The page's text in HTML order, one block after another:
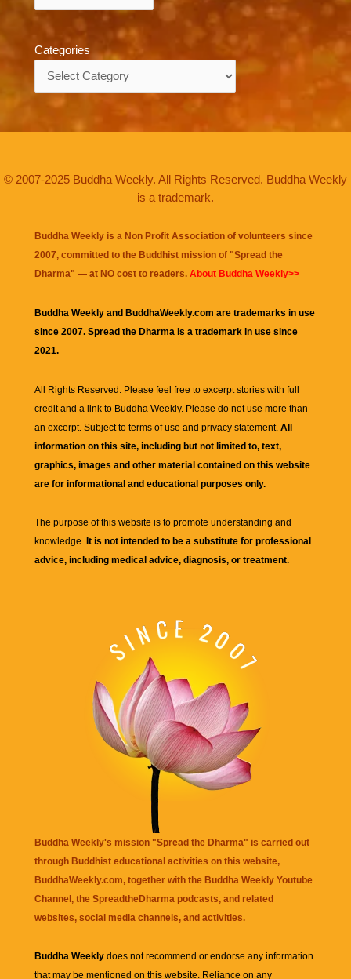
Categories
© 2007-2025 Buddha Weekly. All Rights Reserved. Buddha Weekly
is a trademark.
Buddha Weekly is a Non Profit Association of volunteers since
2007, committed to the Buddhist mission of "Spread the
Dharma" — at NO cost to readers. About Buddha Weekly>>
Buddha Weekly and BuddhaWeekly.com are trademarks in use
since 2007. Spread the Dharma is a trademark in use since
2021.
All Rights Reserved. Please feel free to excerpt stories with full
credit and a link to Buddha Weekly. Please do not use more than
an excerpt. Subject to terms of use and privacy statement. All
information on this site, including but not limited to, text,
graphics, images and other material contained on this website
are for informational and educational purposes only.
The purpose of this website is to promote understanding and
knowledge. It is not intended to be a substitute for professional
advice, including medical advice, diagnosis, or treatment.
Buddha Weekly's mission "Spread the Dharma" is carried out
through Buddhist educational activities on this website,
BuddhaWeekly.com, together with the Buddha Weekly Youtube
Channel, the SpreadtheDharma podcasts, and related
websites, social media channels, and activities.
Buddha Weekly does not recommend or endorse any information
that may be mentioned on this website. Reliance on any